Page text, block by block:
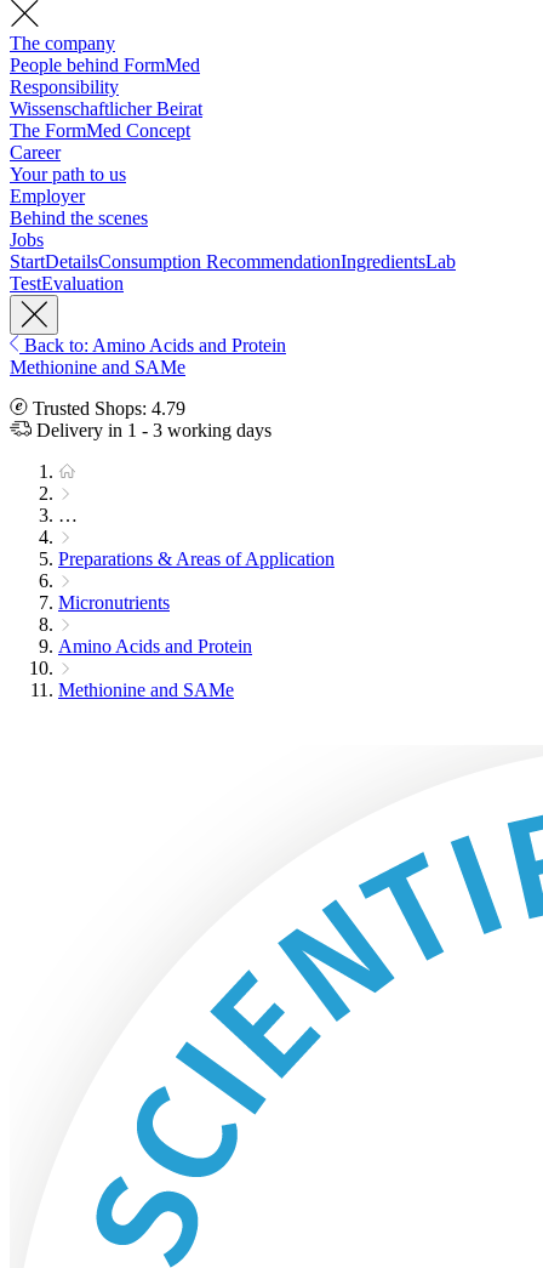
The company
People behind FormMed
Responsibility
Wissenschaftlicher Beirat
The FormMed Concept
Career
Your path to us
Employer
Behind the scenes
Jobs
StartDetailsConsumption RecommendationIngredientsLab
TestEvaluation
Back to: Amino Acids and Protein
Methionine and SAMe
Trusted Shops: 4.79
Delivery in 1 - 3 working days
…
Preparations & Areas of Application
Micronutrients
Amino Acids and Protein
Methionine and SAMe